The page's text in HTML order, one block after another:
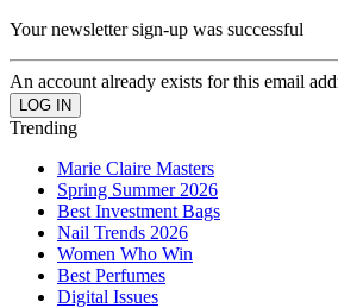
Your newsletter sign-up was successful
An account already exists for this email
Trending
Marie Claire Masters
Spring Summer 2026
Best Investment Bags
Nail Trends 2026
Women Who Win
Best Perfumes
Digital Issues